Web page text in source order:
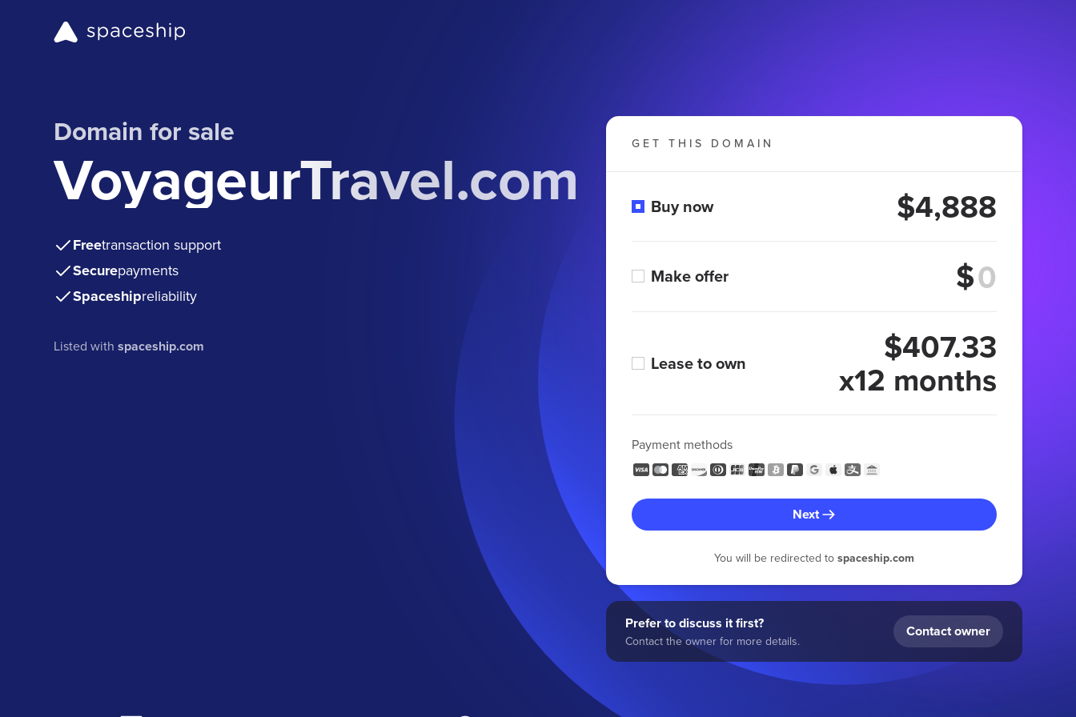
Domain for sale
VoyageurTravel.com
Freetransaction support
Securepayments
Spaceshipreliability
Listed withspaceship.com
GET THIS DOMAIN
Buy now $4,888
Make offer $
Lease to own $407.33
x12 months
Payment methods
Next
You will be redirected to spaceship.com
Prefer to discuss it first?
Contact the owner for more details.
Contact owner